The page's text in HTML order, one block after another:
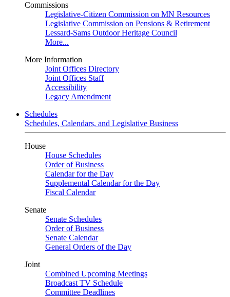
Commissions
Legislative-Citizen Commission on MN Resources
Legislative Commission on Pensions & Retirement
Lessard-Sams Outdoor Heritage Council
More...
More Information
Joint Offices Directory
Joint Offices Staff
Accessibility
Legacy Amendment
Schedules
Schedules, Calendars, and Legislative Business
House
House Schedules
Order of Business
Calendar for the Day
Supplemental Calendar for the Day
Fiscal Calendar
Senate
Senate Schedules
Order of Business
Senate Calendar
General Orders of the Day
Joint
Combined Upcoming Meetings
Broadcast TV Schedule
Committee Deadlines